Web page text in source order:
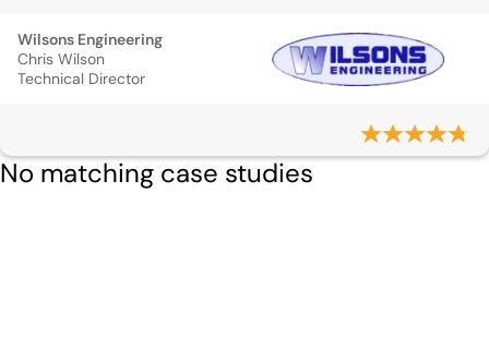
Wilsons Engineering
Chris Wilson
Technical Director
No matching case studies